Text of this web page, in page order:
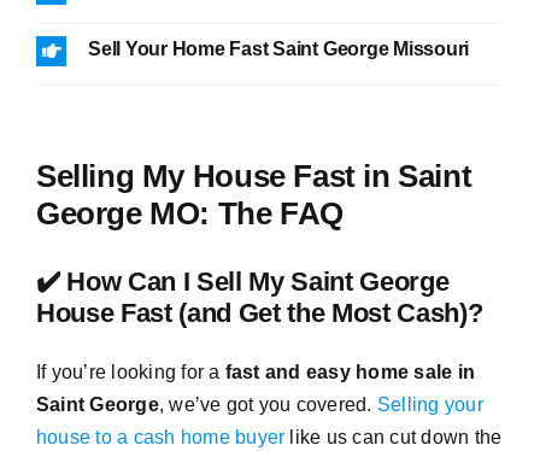
Sell Your Home Fast Saint George Missouri
Selling My House Fast in Saint
George MO: The FAQ
✔️ How Can I Sell My Saint George
House Fast (and Get the Most Cash)?
If you’re looking for a fast and easy home sale in
Saint George, we’ve got you covered. Selling your
house to a cash home buyer like us can cut down the